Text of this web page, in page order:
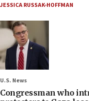
JESSICA RUSSAK-HOFFMAN
U.S. News
Congressman who